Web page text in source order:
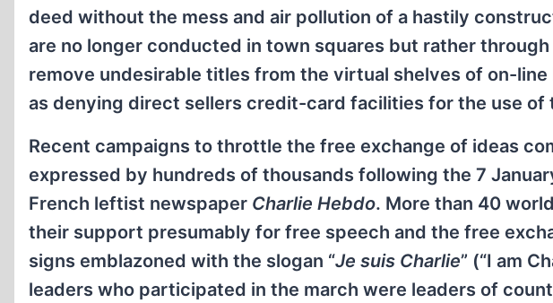
deed without the mess and air pollution of a hastily
are no longer conducted in town squares but rather
remove undesirable titles from the virtual shelves of on-
as denying direct sellers credit-card facilities for the use of
Recent campaigns to throttle the free exchange of ideas
expressed by hundreds of thousands following the 7
French leftist newspaper Charlie Hebdo. More than 40
their support presumably for free speech and the free
signs emblazoned with the slogan “Je suis Charlie” (“I am
leaders who participated in the march were leaders of